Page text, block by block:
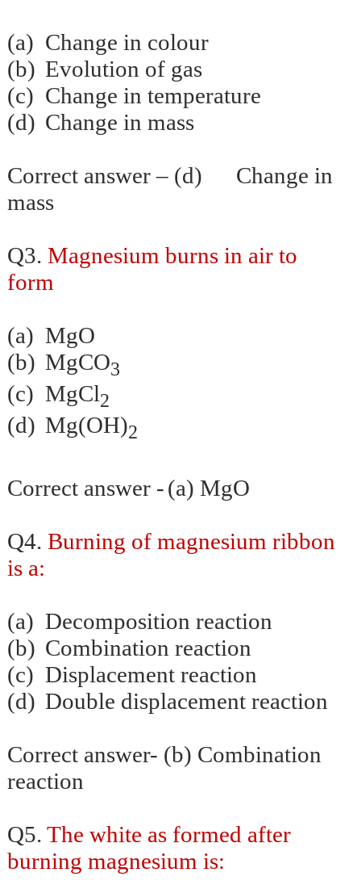
(a) Change in colour
(b) Evolution of gas
(c) Change in temperature
(d) Change in mass
Correct answer – (d) Change in
mass
Q3. Magnesium burns in air to
form
(a) MgO
(b) MgCO3
(c) MgCl2
(d) Mg(OH)2
Correct answer -(a) MgO
Q4. Burning of magnesium ribbon
is a:
(a) Decomposition reaction
(b) Combination reaction
(c) Displacement reaction
(d) Double displacement reaction
Correct answer- (b) Combination
reaction
Q5. The white as formed after
burning magnesium is: